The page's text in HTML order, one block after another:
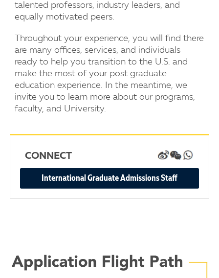
talented professors, industry leaders, and
equally motivated peers.
Throughout your experience, you will find there
are many offices, services, and individuals
ready to help you transition to the U.S. and
make the most of your post graduate
education experience. In the meantime, we
invite you to learn more about our programs,
faculty, and University.
CONNECT
International Graduate Admissions Staff